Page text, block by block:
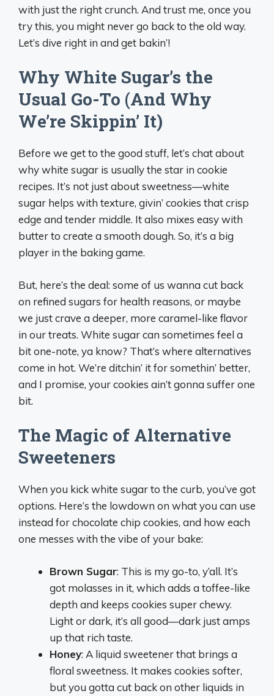
with just the right crunch. And trust me, once you
try this, you might never go back to the old way.
Let’s dive right in and get bakin’!
Why White Sugar’s the
Usual Go-To (And Why
We’re Skippin’ It)
Before we get to the good stuff, let’s chat about
why white sugar is usually the star in cookie
recipes. It’s not just about sweetness—white
sugar helps with texture, givin’ cookies that crisp
edge and tender middle. It also mixes easy with
butter to create a smooth dough. So, it’s a big
player in the baking game.
But, here’s the deal: some of us wanna cut back
on refined sugars for health reasons, or maybe
we just crave a deeper, more caramel-like flavor
in our treats. White sugar can sometimes feel a
bit one-note, ya know? That’s where alternatives
come in hot. We’re ditchin’ it for somethin’ better,
and I promise, your cookies ain’t gonna suffer one
bit.
The Magic of Alternative
Sweeteners
When you kick white sugar to the curb, you’ve got
options. Here’s the lowdown on what you can use
instead for chocolate chip cookies, and how each
one messes with the vibe of your bake:
Brown Sugar: This is my go-to, y’all. It’s
got molasses in it, which adds a toffee-like
depth and keeps cookies super chewy.
Light or dark, it’s all good—dark just amps
up that rich taste.
Honey: A liquid sweetener that brings a
floral sweetness. It makes cookies softer,
but you gotta cut back on other liquids in